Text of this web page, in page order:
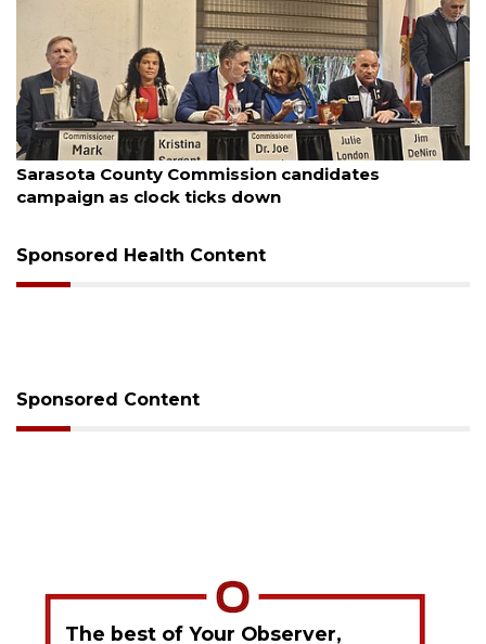
August 7, 2026
Sarasota County Commission candidates
campaign as clock ticks down
Sponsored Health Content
Sponsored Content
The best of Your Observer,